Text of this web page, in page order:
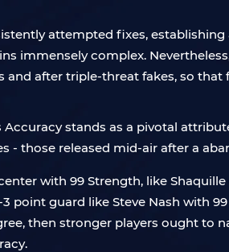
attempted fixes,
immensely complex.
after triple-threat fakes, so
Accuracy stands as a pivotal
- those released mid-air after a
with 99 Strength, like
point guard like Steve Nash with
then stronger players ought to